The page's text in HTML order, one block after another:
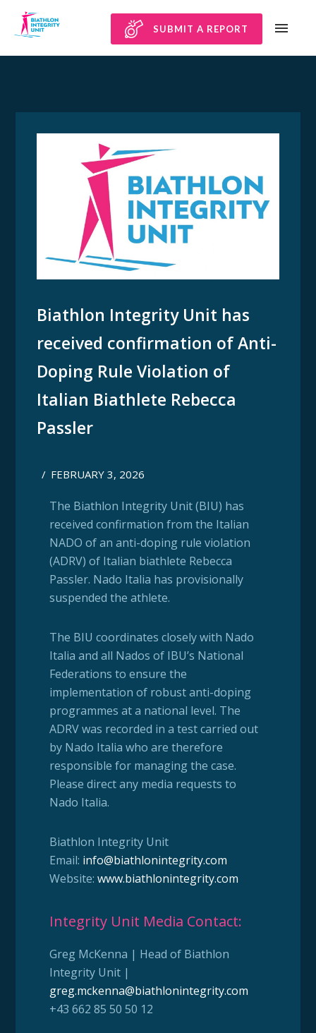
SUBMIT A REPORT
Biathlon Integrity Unit has
received confirmation of Anti-
Doping Rule Violation of
Italian Biathlete Rebecca
Passler
/ FEBRUARY 3, 2026
The Biathlon Integrity Unit (BIU) has
received confirmation from the Italian
NADO of an anti-doping rule violation
(ADRV) of Italian biathlete Rebecca
Passler. Nado Italia has provisionally
suspended the athlete.
The BIU coordinates closely with Nado
Italia and all Nados of IBU’s National
Federations to ensure the
implementation of robust anti-doping
programmes at a national level. The
ADRV was recorded in a test carried out
by Nado Italia who are therefore
responsible for managing the case.
Please direct any media requests to
Nado Italia.
Biathlon Integrity Unit
Email: info@biathlonintegrity.com
Website: www.biathlonintegrity.com
Integrity Unit Media Contact:
Greg McKenna | Head of Biathlon
Integrity Unit |
greg.mckenna@biathlonintegrity.com
+43 662 85 50 50 12